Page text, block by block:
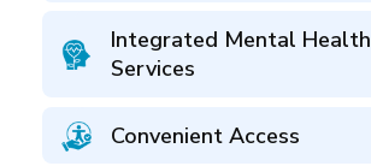
Integrated Mental Health
Services
Convenient Access